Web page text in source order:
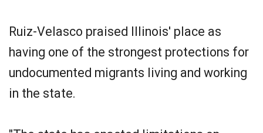
Ruiz-Velasco praised Illinois' place as
having one of the strongest protections for
undocumented migrants living and working
in the state.